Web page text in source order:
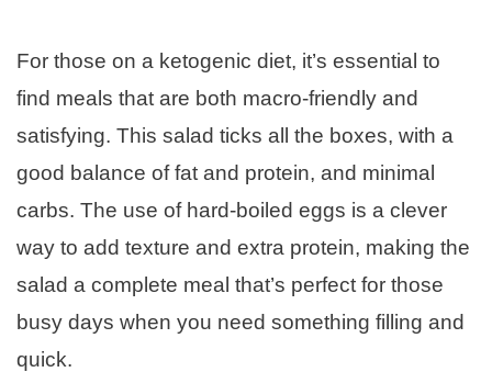
For those on a ketogenic diet, it’s essential to
find meals that are both macro-friendly and
satisfying. This salad ticks all the boxes, with a
good balance of fat and protein, and minimal
carbs. The use of hard-boiled eggs is a clever
way to add texture and extra protein, making the
salad a complete meal that’s perfect for those
busy days when you need something filling and
quick.